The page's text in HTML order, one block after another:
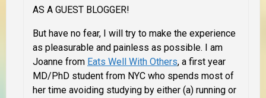
AS A GUEST BLOGGER!
But have no fear, I will try to make the experience
as pleasurable and painless as possible. I am
Joanne from Eats Well With Others, a first year
MD/PhD student from NYC who spends most of
her time avoiding studying by either (a) running or